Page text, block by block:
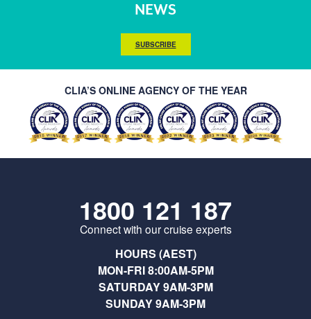
NEWS
SUBSCRIBE
CLIA’S ONLINE AGENCY OF THE YEAR
1800 121 187
Connect with our cruise experts
HOURS (AEST)
MON-FRI 8:00AM-5PM
SATURDAY 9AM-3PM
SUNDAY 9AM-3PM